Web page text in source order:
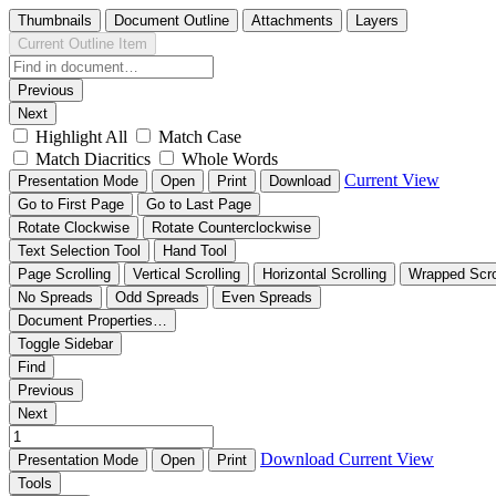
Thumbnails Document Outline Attachments
Layers
Current Outline Item
Previous
Next
Highlight All
Match Case
Match Diacritics
Whole Words
Presentation Mode Open Print Download Current View
Go to First Page
Go to Last Page
Rotate Clockwise
Rotate Counterclockwise
Text Selection Tool
Hand Tool
Page Scrolling
Vertical Scrolling Horizontal Scrolling
Wrapped
No Spreads
Odd Spreads
Even Spreads
Document Properties…
Toggle Sidebar
Find
Previous
Next
Presentation Mode Open Print Download Current View
Tools